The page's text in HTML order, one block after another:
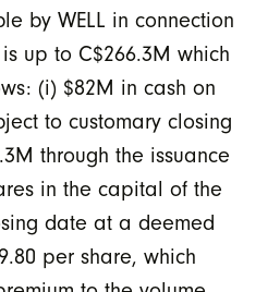
by WELL in connection
up to C$266.3M which
(i) $82M in cash on
to customary closing
through the issuance
in the capital of the
date at a deemed
per share, which